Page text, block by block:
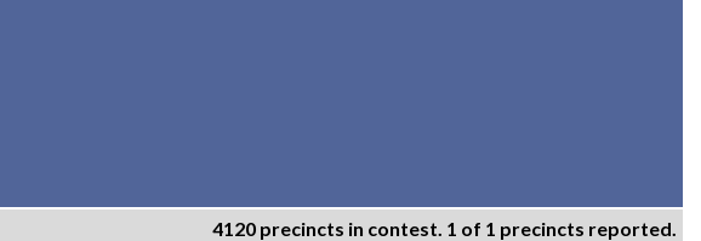
4120 precincts in contest. 1 of 1 precincts reported.